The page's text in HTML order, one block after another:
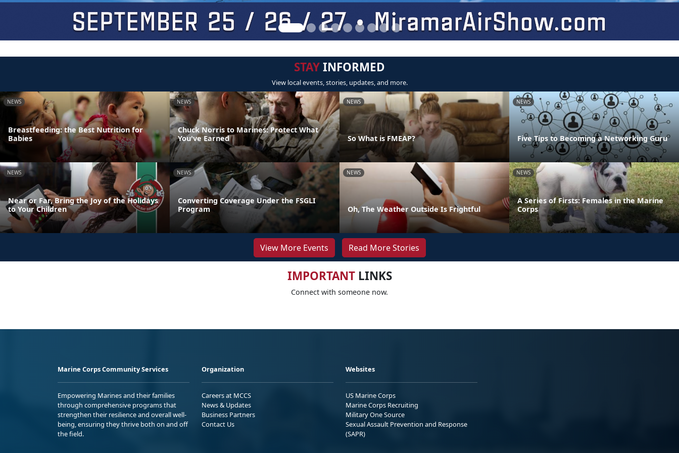
STAYINFORMED
View local events, stories, updates, and more.
NEWS
Breastfeeding: the Best Nutrition for
Babies
NEWS
Chuck Norris to Marines: Protect What
You've Earned
NEWS
So What is FMEAP?
NEWS
Five Tips to Becoming a Networking Guru
NEWS
Near or Far, Bring the Joy of the Holidays
to Your Children
NEWS
Converting Coverage Under the FSGLI
Program
NEWS
Oh, The Weather Outside Is Frightful
NEWS
A Series of Firsts: Females in the Marine
Corps
View More Events Read More Stories
IMPORTANTLINKS
Connect with someone now.
Marine Corps Community Services
Empowering Marines and their families
through comprehensive programs that
strengthen their resilience and overall well-
being, ensuring they thrive both on and off
the field.
Organization
Careers at MCCS
News & Updates
Business Partners
Contact Us
Websites
US Marine Corps
Marine Corps Recruiting
Military One Source
Sexual Assault Prevention and Response
(SAPR)